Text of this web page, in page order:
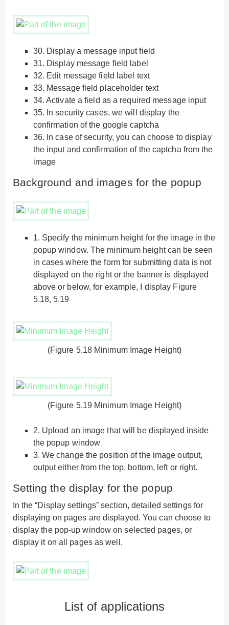
30. Display a message input field
31. Display message field label
32. Edit message field label text
33. Message field placeholder text
34. Activate a field as a required message input
35. In security cases, we will display the
confirmation of the google captcha
36. In case of security, you can choose to display
the input and confirmation of the captcha from the
image
Background and images for the popup
1. Specify the minimum height for the image in the
popup window. The minimum height can be seen
in cases where the form for submitting data is not
displayed on the right or the banner is displayed
above or below, for example, I display Figure
5.18, 5.19
(Figure 5.18 Minimum Image Height)
(Figure 5.19 Minimum Image Height)
2. Upload an image that will be displayed inside
the popup window
3. We change the position of the image output,
output either from the top, bottom, left or right.
Setting the display for the popup
In the “Display settings” section, detailed settings for
displaying on pages are displayed. You can choose to
display the pop-up window on selected pages, or
display it on all pages as well.
List of applications